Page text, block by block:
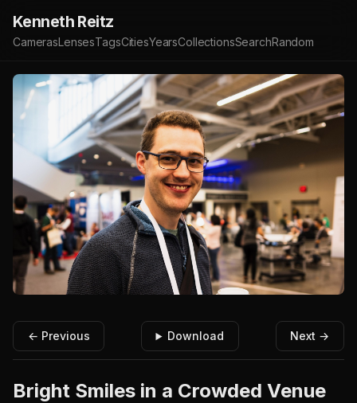
Kenneth Reitz
CamerasLensesTagsCitiesYearsCollectionsSearchRandom
← Previous Download Next →
Bright Smiles in a Crowded Venue